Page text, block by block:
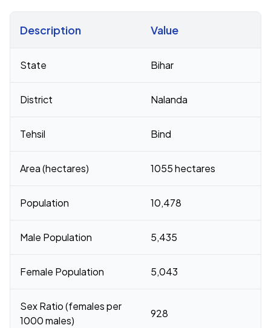
Description Value
State Bihar
District Nalanda
Tehsil Bind
Area (hectares) 1055 hectares
Population 10,478
Male Population 5,435
Female Population 5,043
Sex Ratio (females per
1000 males)
928